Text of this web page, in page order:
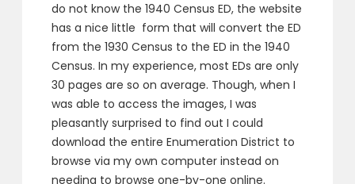
do not know the 1940 Census ED, the website
has a nice little form that will convert the ED
from the 1930 Census to the ED in the 1940
Census. In my experience, most EDs are only
30 pages are so on average. Though, when I
was able to access the images, I was
pleasantly surprised to find out I could
download the entire Enumeration District to
browse via my own computer instead on
needing to browse one-by-one online.